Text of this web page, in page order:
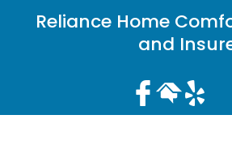
Reliance Home
and